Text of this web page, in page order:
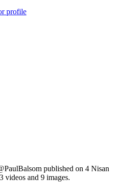
profile
published on 4 Nisan
videos and 9 images.